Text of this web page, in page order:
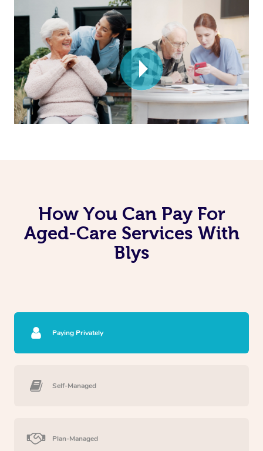
How You Can Pay For
Aged-Care Services With
Blys
Paying Privately
Self-Managed
Plan-Managed